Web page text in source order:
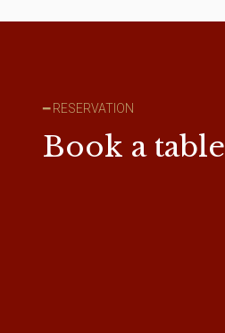
━ RESERVATION
Book a table